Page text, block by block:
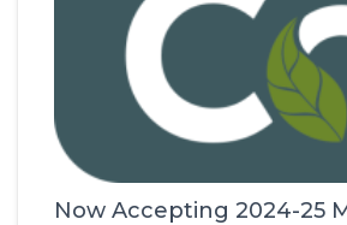
Now Accepting 2024-25